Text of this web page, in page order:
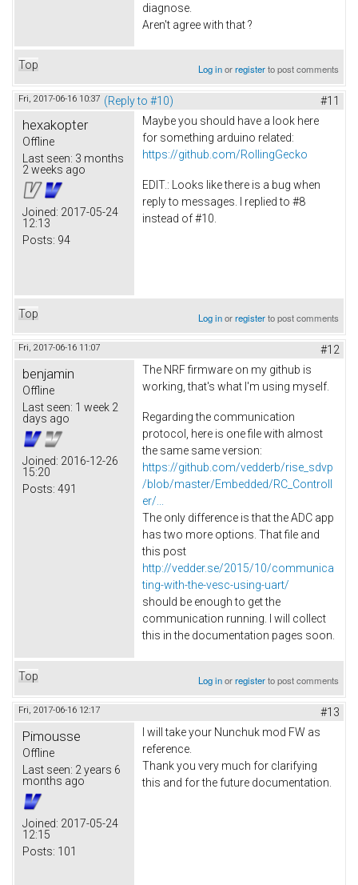
diagnose.
Aren't agree with that ?
Top Log inorregisterto post comments
Fri, 2017-06-16 10:37 (Reply to #10) #11
hexakopter
Offline
Last seen: 3 months
2 weeks ago
Joined: 2017-05-24
12:13
Posts: 94
Maybe you should have a look here
for something arduino related:
https://github.com/RollingGecko
EDIT.: Looks like there is a bug when
reply to messages. I replied to #8
instead of #10.
Top Log inorregisterto post comments
Fri, 2017-06-16 11:07 #12
benjamin
Offline
Last seen: 1 week 2
days ago
Joined: 2016-12-26
15:20
Posts: 491
The NRF firmware on my github is
working, that's what I'm using myself.
Regarding the communication
protocol, here is one file with almost
the same same version:
https://github.com/vedderb/rise_sdvp
/blob/master/Embedded/RC_Controll
er/...
The only difference is that the ADC app
has two more options. That file and
this post
http://vedder.se/2015/10/communica
ting-with-the-vesc-using-uart/
should be enough to get the
communication running. I will collect
this in the documentation pages soon.
Top Log inorregisterto post comments
Fri, 2017-06-16 12:17 #13
Pimousse
Offline
Last seen: 2 years 6
months ago
Joined: 2017-05-24
12:15
Posts: 101
I will take your Nunchuk mod FW as
reference.
Thank you very much for clarifying
this and for the future documentation.